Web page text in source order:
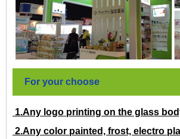
For your choose
1.Any logo printing on the glass
2.Any color painted, frost, electro